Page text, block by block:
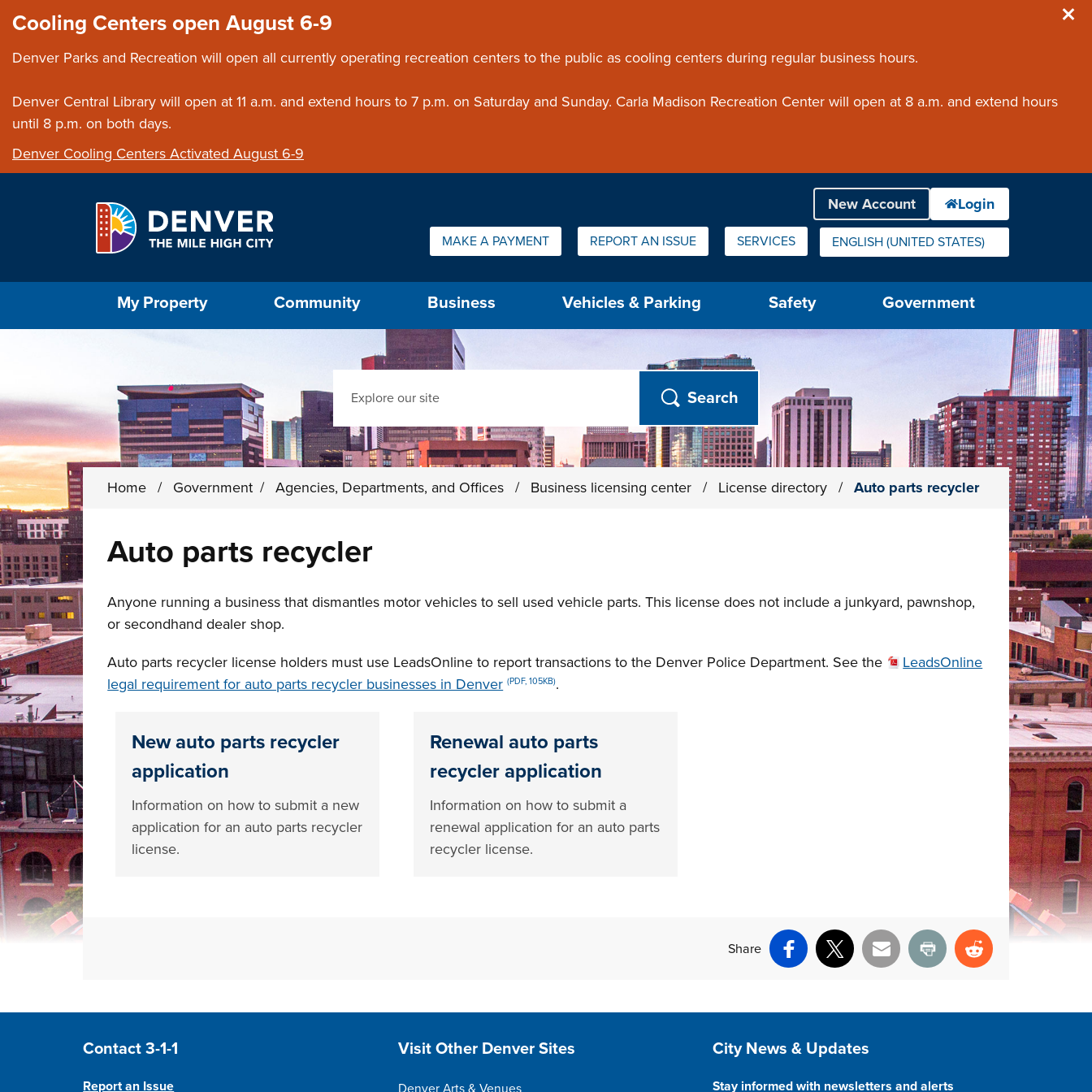
Cooling Centers open August 6-9
Denver Parks and Recreation will open all currently operating recreation centers to the public as cooling centers during regular business hours.
Denver Central Library will open at 11 a.m. and extend hours to 7 p.m. on Saturday and Sunday. Carla Madison Recreation Center will open at 8 a.m. and extend hours
until 8 p.m. on both days.
Denver Cooling Centers Activated August 6-9
Quick Links:
MAKE A PAYMENT REPORT AN ISSUE SERVICES ENGLISH (UNITED STATES)
IS YOUR CURRENT PREFERRED LANGUAGE.
My Property Community Business Vehicles & Parking Safety Government
Home / Government / Agencies, Departments, and Offices / Business licensing center / License directory / Auto parts recycler
Auto parts recycler
Anyone running a business that dismantles motor vehicles to sell used vehicle parts. This license does not include a junkyard, pawnshop,
or secondhand dealer shop.
Auto parts recycler license holders must use LeadsOnline to report transactions to the Denver Police Department. See the
LeadsOnline
legal requirement for auto parts recycler businesses in Denver (PDF, 105KB).
New auto parts recycler
application
Information on how to submit a new
application for an auto parts recycler
license.
Renewal auto parts
recycler application
Information on how to submit a
renewal application for an auto parts
recycler license.
Share
Facebook
X Email Print Reddit
Site Footer
Contact 3-1-1
Report an Issue
Site Footer
Visit Other Denver Sites
Denver Arts & Venues
Site Footer
City News & Updates
Stay informed with newsletters and alerts